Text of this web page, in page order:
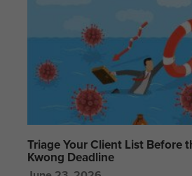
Triage Your Client List Before
Kwong Deadline